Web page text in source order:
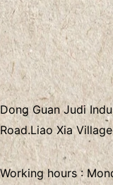
Dong Guan Judi
Road.Liao Xia Village
Working hours :